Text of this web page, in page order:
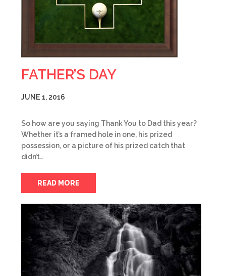
FATHER’S DAY
JUNE 1, 2016
So how are you saying Thank You to Dad this year?
Whether it’s a framed hole in one, his prized
possession, or a picture of his prized catch that
didn’t…
READ MORE